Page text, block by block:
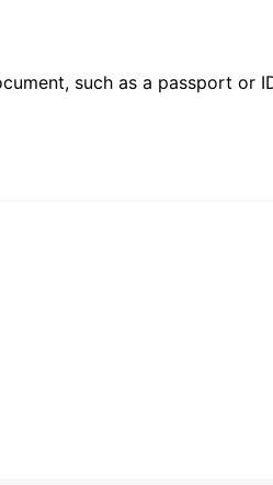
such as a passport or